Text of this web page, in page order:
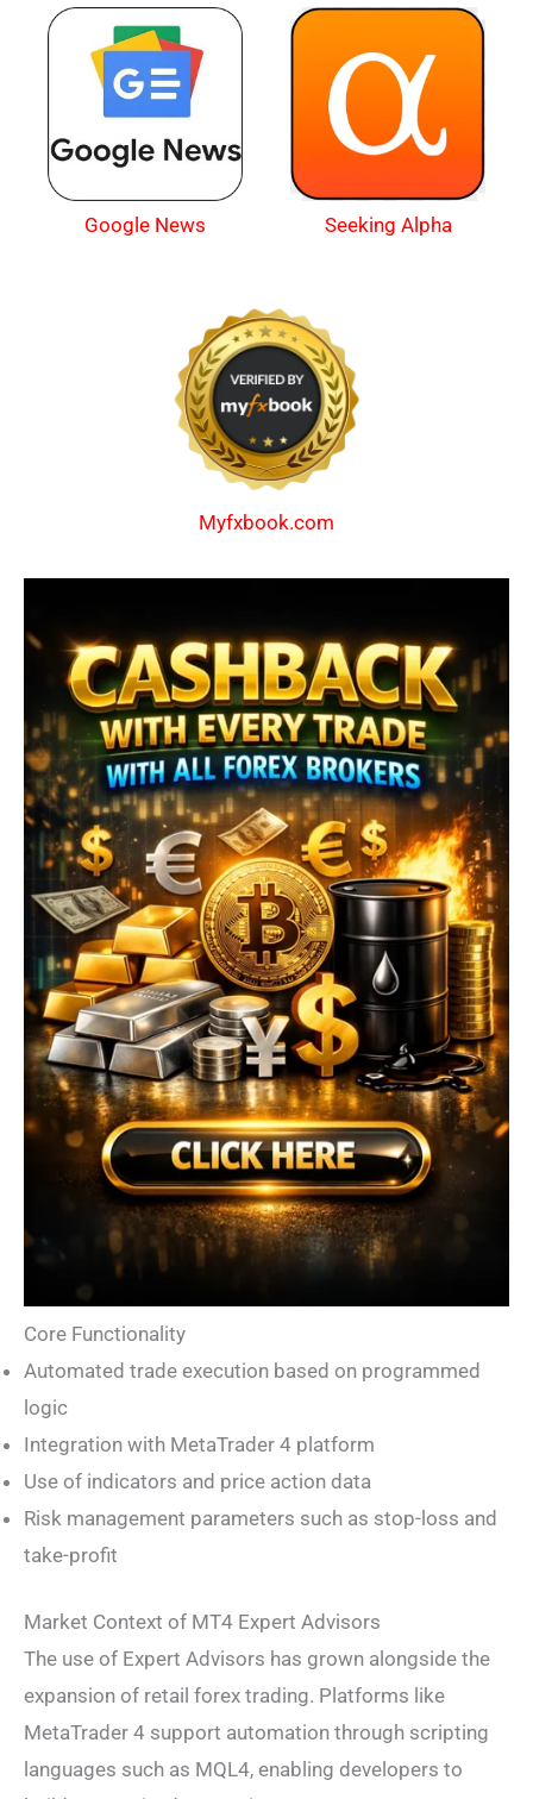
Google News Seeking Alpha
Myfxbook.com
Core Functionality
Automated trade execution based on programmed
logic
Integration with MetaTrader 4 platform
Use of indicators and price action data
Risk management parameters such as stop-loss and
take-profit
Market Context of MT4 Expert Advisors
The use of Expert Advisors has grown alongside the
expansion of retail forex trading. Platforms like
MetaTrader 4 support automation through scripting
languages such as MQL4, enabling developers to